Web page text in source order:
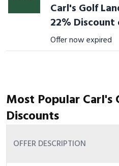
Carl's Golf
22%
Offer now expired
Most Popular Carl's
Discounts
OFFER DESCRIPTION